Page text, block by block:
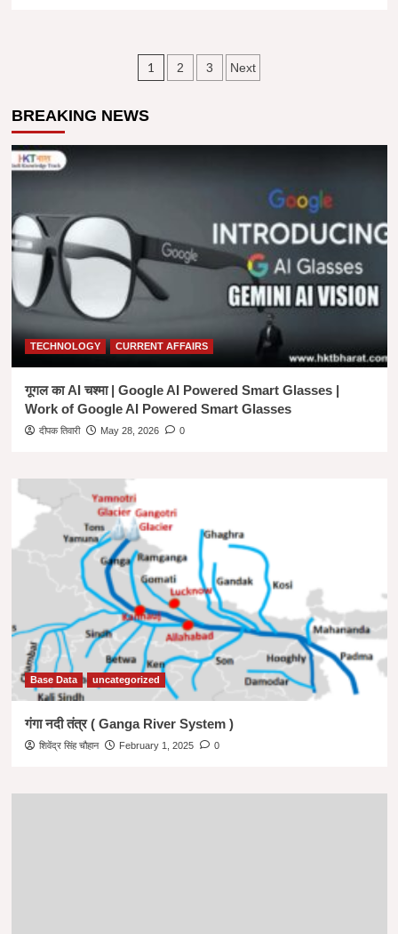
उसका
LANGUAGE
IN
Posts
1 2 3 Next
BREAKING NEWS
TECHNOLOGY CURRENT AFFAIRS
गूगल का AI चश्मा | Google AI Powered Smart Glasses |
Work of Google AI Powered Smart Glasses
दीपक तिवारी May 28, 2026 0
Base Data uncategorized
गंगा नदी तंत्र ( Ganga River System )
शिवेंद्र सिंह चौहान February 1, 2025 0